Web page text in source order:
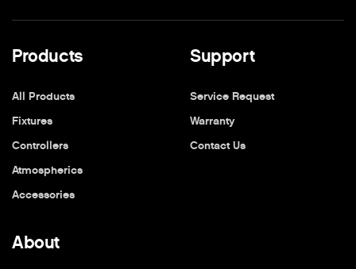
Products
All Products
Fixtures
Controllers
Atmospherics
Accessories
Support
Service Request
Warranty
Contact Us
About